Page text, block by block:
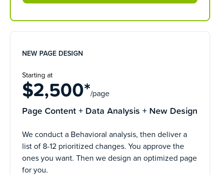
NEW PAGE DESIGN
Starting at
$2,500*/page
Page Content + Data Analysis + New Design
We conduct a Behavioral analysis, then deliver a
list of 8-12 prioritized changes. You approve the
ones you want. Then we design an optimized page
for you.